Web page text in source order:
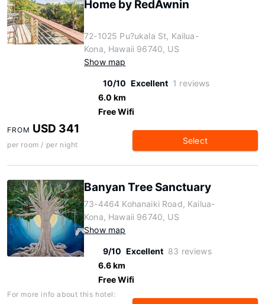
Home by RedAwnin
72-1025 Pu?ukala St, Kailua-
Kona, Hawaii 96740, US
Show map
10/10 Excellent 1 reviews
6.0 km
Free Wifi
FROM USD 341
per room / per night Select
Banyan Tree Sanctuary
73-4464 Kohanaiki Road, Kailua-
Kona, Hawaii 96740, US
Show map
9/10 Excellent 83 reviews
6.6 km
Free Wifi
For more info about this hotel: